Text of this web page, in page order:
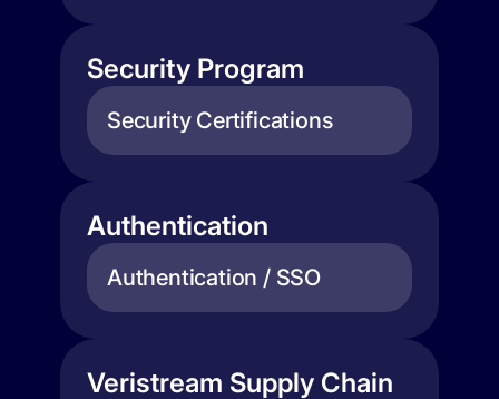
Security Program
Security Certifications
Authentication
Authentication / SSO
Veristream Supply Chain